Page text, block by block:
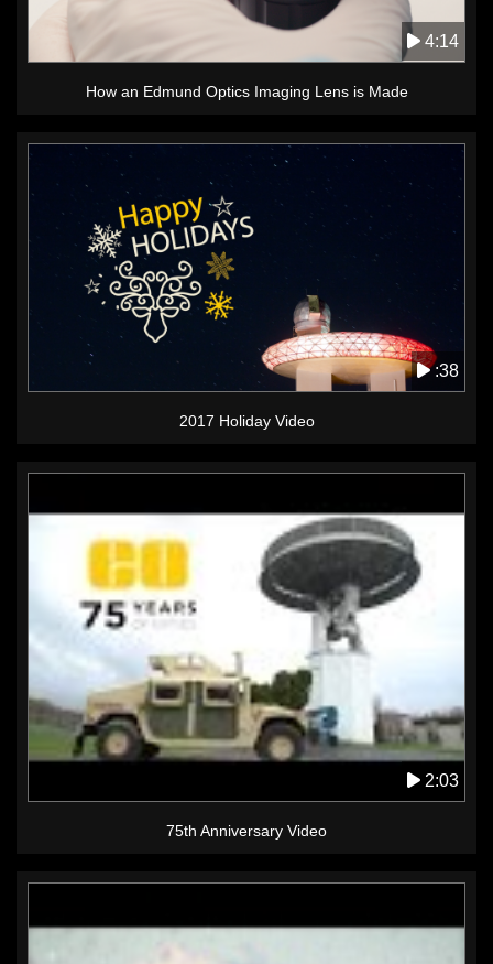
4:14
How an Edmund Optics Imaging Lens is Made
:38
2017 Holiday Video
2:03
75th Anniversary Video